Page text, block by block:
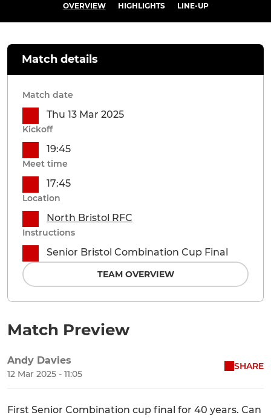
OVERVIEW HIGHLIGHTS LINE-UP
Match Preview
Andy Davies
12 Mar 2025 - 11:05
SHARE
First Senior Combination cup final for 40 years. Can
Match details
Match date
Thu 13 Mar 2025
Kickoff
19:45
Meet time
17:45
Location
North Bristol RFC
Instructions
Senior Bristol Combination Cup Final
TEAM OVERVIEW